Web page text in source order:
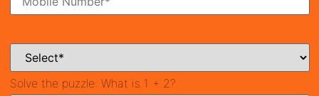
Ready To Move Coming Soon
Solve the puzzle: What is 1 + 2?